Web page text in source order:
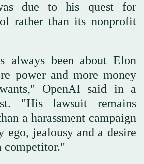
due to his quest for
rather than its nonprofit
always been about Elon
power and more money
OpenAI said in a
"His lawsuit remains
a harassment campaign
ego, jealousy and a desire
competitor."